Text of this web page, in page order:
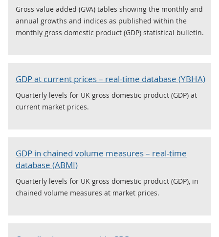
Gross value added (GVA) tables showing the monthly and
annual growths and indices as published within the
monthly gross domestic product (GDP) statistical bulletin.
GDP at current prices – real-time database (YBHA)
Quarterly levels for UK gross domestic product (GDP) at
current market prices.
GDP in chained volume measures – real-time
database (ABMI)
Quarterly levels for UK gross domestic product (GDP), in
chained volume measures at market prices.